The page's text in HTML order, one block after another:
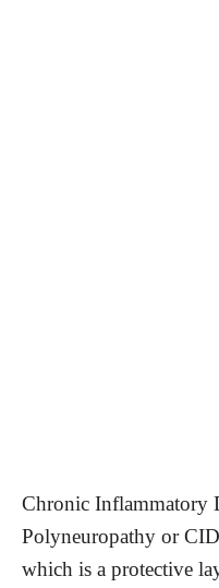
Chronic Inflammatory
Polyneuropathy or
which is a protective